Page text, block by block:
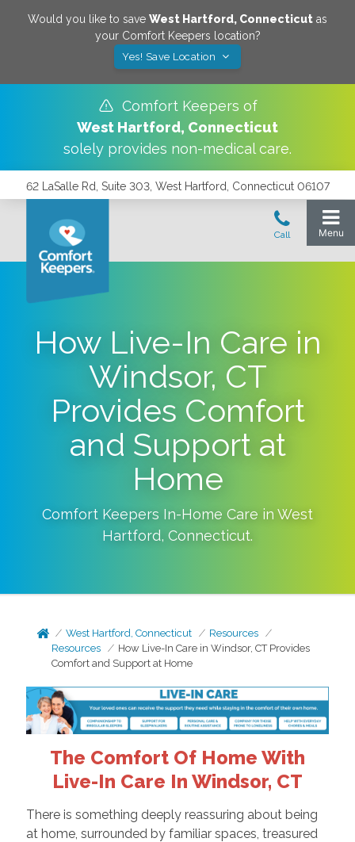
Would you like to save West Hartford, Connecticut as
your Comfort Keepers location?
Yes! Save Location
Comfort Keepers of
West Hartford, Connecticut
solely provides non-medical care.
62 LaSalle Rd, Suite 303, West Hartford, Connecticut 06107
How Live-In Care in
Windsor, CT
Provides Comfort
and Support at
Home
Comfort Keepers In-Home Care in West
Hartford, Connecticut.
West Hartford, Connecticut
Resources
Resources
How Live-In Care in Windsor, CT Provides
Comfort and Support at Home
The Comfort Of Home With
Live-In Care In Windsor, CT
There is something deeply reassuring about being
at home, surrounded by familiar spaces, treasured